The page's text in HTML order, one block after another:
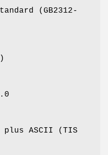
(GB2312-
ASCII (TIS